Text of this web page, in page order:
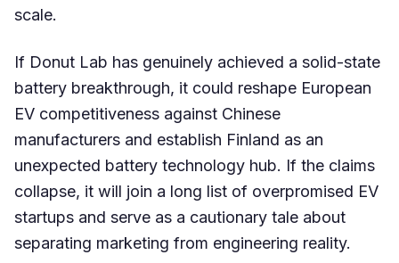
scale.
If Donut Lab has genuinely achieved a solid-state
battery breakthrough, it could reshape European
EV competitiveness against Chinese
manufacturers and establish Finland as an
unexpected battery technology hub. If the claims
collapse, it will join a long list of overpromised EV
startups and serve as a cautionary tale about
separating marketing from engineering reality.